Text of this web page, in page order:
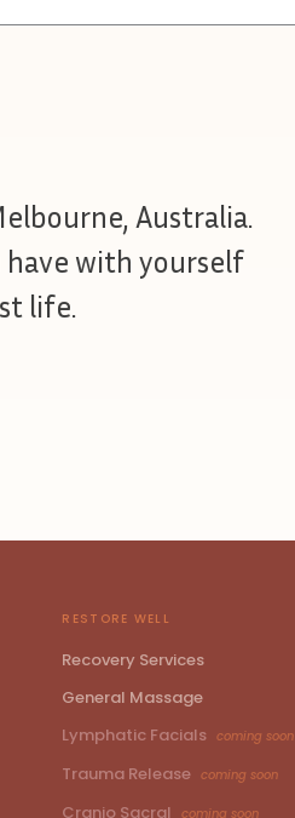
Australia.
with yourself
life.
RESTORE WELL
Recovery Services
General Massage
Lymphatic Facials coming soon
Trauma Release coming soon
Cranio Sacral coming soon